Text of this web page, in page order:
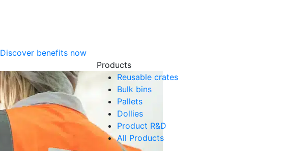
Discover benefits now
Products
Reusable crates
Bulk bins
Pallets
Dollies
Product R&D
All Products